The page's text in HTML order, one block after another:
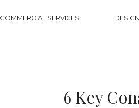
COMMERCIAL SERVICES
6 Key